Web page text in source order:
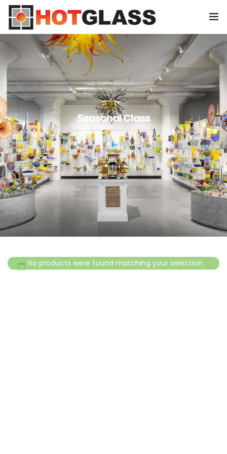
CLASSES
SHOP
EVENTS
SPONSORS
ABOUT US
CONTACT US
0 Seasonal Class
Home
No products were found matching your selection.